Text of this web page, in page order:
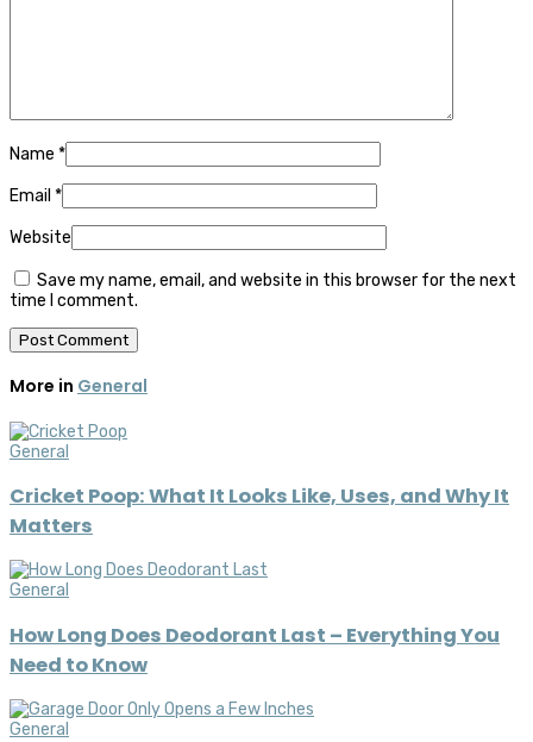
Name *
Email *
Website
Save my name, email, and website in this browser for the next
time I comment.
More in General
General
Cricket Poop: What It Looks Like, Uses, and Why It
Matters
General
How Long Does Deodorant Last – Everything You
Need to Know
General